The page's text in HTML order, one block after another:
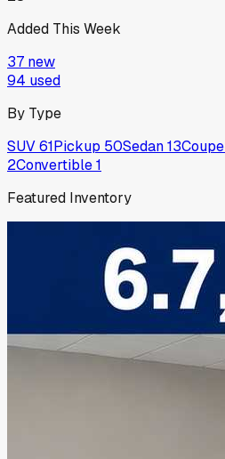
Added This Week
37 new
94 used
By Type
SUV61Pickup 50Sedan13Coupe
2Convertible1
Featured Inventory